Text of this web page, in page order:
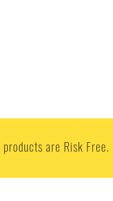
products are Risk